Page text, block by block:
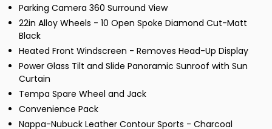
Parking Camera 360 Surround View
22in Alloy Wheels - 10 Open Spoke Diamond Cut-Matt
Black
Heated Front Windscreen - Removes Head-Up Display
Power Glass Tilt and Slide Panoramic Sunroof with Sun
Curtain
Tempa Spare Wheel and Jack
Convenience Pack
Nappa-Nubuck Leather Contour Sports - Charcoal